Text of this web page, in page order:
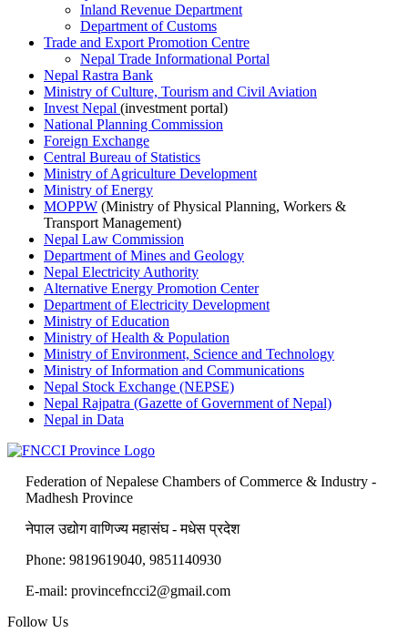
Inland Revenue Department
Department of Customs
Trade and Export Promotion Centre
Nepal Trade Informational Portal
Nepal Rastra Bank
Ministry of Culture, Tourism and Civil Aviation
Invest Nepal (investment portal)
National Planning Commission
Foreign Exchange
Central Bureau of Statistics
Ministry of Agriculture Development
Ministry of Energy
MOPPW (Ministry of Physical Planning, Workers &
Transport Management)
Nepal Law Commission
Department of Mines and Geology
Nepal Electricity Authority
Alternative Energy Promotion Center
Department of Electricity Development
Ministry of Education
Ministry of Health & Population
Ministry of Environment, Science and Technology
Ministry of Information and Communications
Nepal Stock Exchange (NEPSE)
Nepal Rajpatra (Gazette of Government of Nepal)
Nepal in Data
Federation of Nepalese Chambers of Commerce & Industry -
Madhesh Province
नेपाल उद्योग वाणिज्य महासंघ - मधेस प्रदेश
Phone: 9819619040, 9851140930
E-mail: provincefncci2@gmail.com
Follow Us